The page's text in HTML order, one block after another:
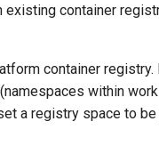
existing container
container
within
a registry space to